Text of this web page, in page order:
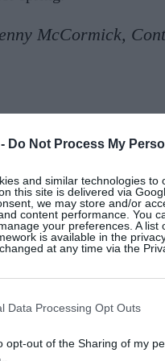
Do Not Process My
and similar technologies to
this site is delivered via
we may store and/or
content performance. You
your preferences. A
is available in the
at any time via the
Data Processing Opt Outs
opt-out of the Sharing of my
McCormick,
show forSS26at
at the foot of the
went full on 1980s
. Apparently, the scent
Cacharel’s
this spring, I look
looking forward to
5 by Thames &
journey with Le